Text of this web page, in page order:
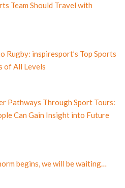
Team Should Travel with
Rugby: inspiresport’s Top Sports
of All Levels
Pathways Through Sport Tours:
Can Gain Insight into Future
begins, we will be waiting…